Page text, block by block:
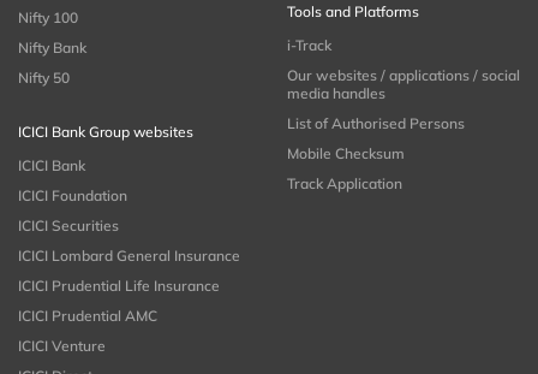
Nifty 100
Nifty Bank
Nifty 50
ICICI Bank Group websites
ICICI Bank
ICICI Foundation
ICICI Securities
ICICI Lombard General Insurance
ICICI Prudential Life Insurance
ICICI Prudential AMC
ICICI Venture
Tools and Platforms
i-Track
Our websites / applications / social
media handles
List of Authorised Persons
Mobile Checksum
Track Application